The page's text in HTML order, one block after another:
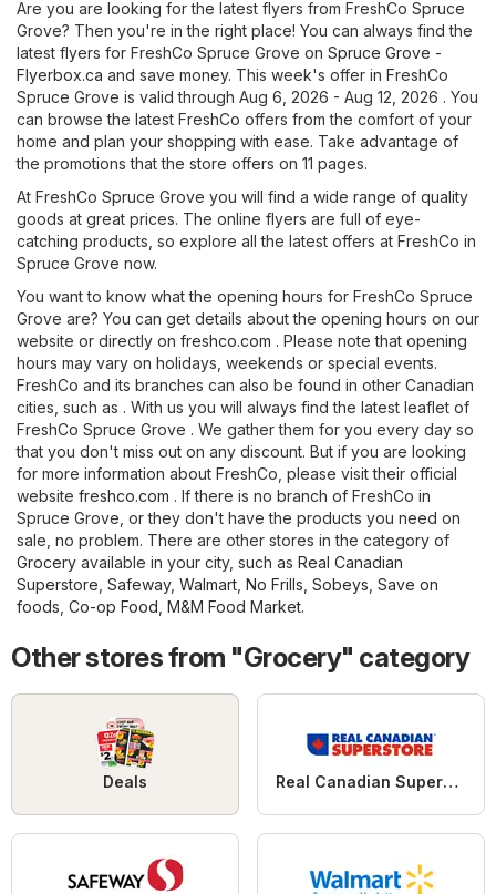
Are you are looking for the latest flyers from FreshCo Spruce
Grove? Then you're in the right place! You can always find the
latest flyers for FreshCo Spruce Grove on Spruce Grove -
Flyerbox.ca and save money. This week's offer in FreshCo
Spruce Grove is valid through Aug 6, 2026 - Aug 12, 2026 . You
can browse the latest FreshCo offers from the comfort of your
home and plan your shopping with ease. Take advantage of
the promotions that the store offers on 11 pages.
At FreshCo Spruce Grove you will find a wide range of quality
goods at great prices. The online flyers are full of eye-
catching products, so explore all the latest offers at FreshCo in
Spruce Grove now.
You want to know what the opening hours for FreshCo Spruce
Grove are? You can get details about the opening hours on our
website or directly on freshco.com . Please note that opening
hours may vary on holidays, weekends or special events.
FreshCo and its branches can also be found in other Canadian
cities, such as . With us you will always find the latest leaflet of
FreshCo Spruce Grove . We gather them for you every day so
that you don't miss out on any discount. But if you are looking
for more information about FreshCo, please visit their official
website freshco.com . If there is no branch of FreshCo in
Spruce Grove, or they don't have the products you need on
sale, no problem. There are other stores in the category of
Grocery available in your city, such as Real Canadian
Superstore Safeway, Walmart No Frills Sobeys Save on
foods Co-op Food M&M Food Market.
Other stores from "Grocery" category
Deals Real Canadian Superstore